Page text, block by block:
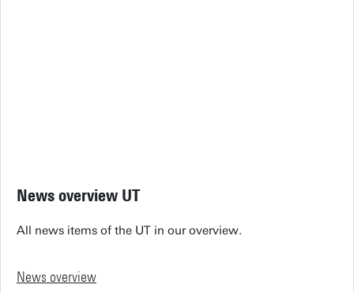
News overview UT
All news items of the UT in our overview.
News overview